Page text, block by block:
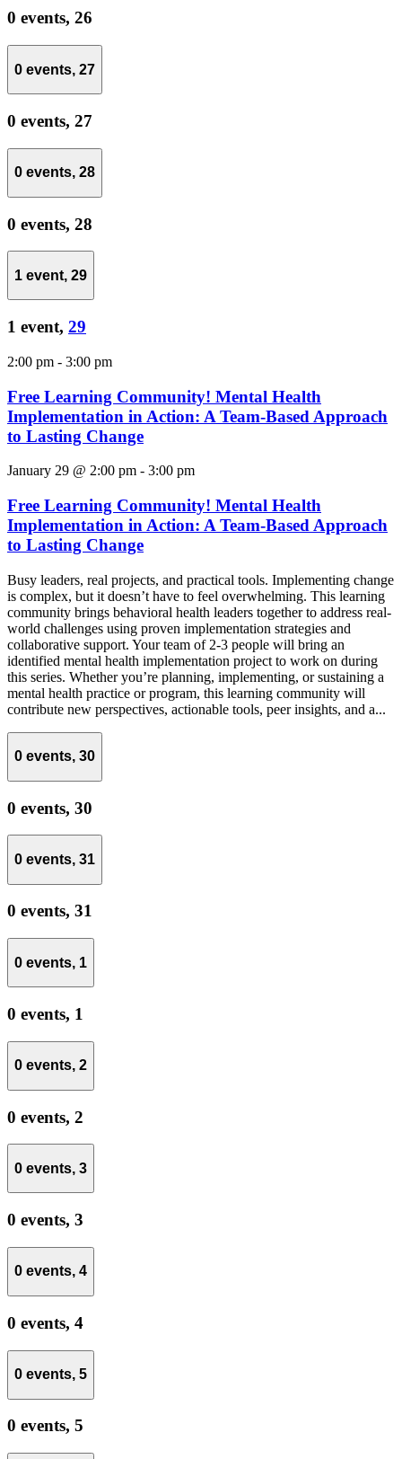
0 events, 26
0 events, 27
0 events, 27
0 events, 28
0 events, 28
1 event, 29
1 event, 29
2:00 pm - 3:00 pm
Free Learning Community! Mental Health
Implementation in Action: A Team-Based Approach
to Lasting Change
January 29 @ 2:00 pm - 3:00 pm
Free Learning Community! Mental Health
Implementation in Action: A Team-Based Approach
to Lasting Change
Busy leaders, real projects, and practical tools. Implementing change
is complex, but it doesn’t have to feel overwhelming. This learning
community brings behavioral health leaders together to address real-
world challenges using proven implementation strategies and
collaborative support. Your team of 2-3 people will bring an
identified mental health implementation project to work on during
this series. Whether you’re planning, implementing, or sustaining a
mental health practice or program, this learning community will
contribute new perspectives, actionable tools, peer insights, and a...
0 events, 30
0 events, 30
0 events, 31
0 events, 31
0 events, 1
0 events, 1
0 events, 2
0 events, 2
0 events, 3
0 events, 3
0 events, 4
0 events, 4
0 events, 5
0 events, 5